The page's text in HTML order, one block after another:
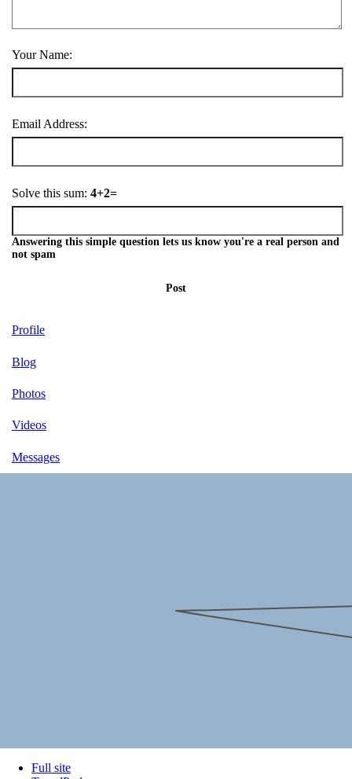
Your Name:
Email Address:
Solve this sum: 4+2=
Answering this simple question lets us know you're a real person and
not spam
Post
Profile
Blog
Photos
Videos
Messages
Full site